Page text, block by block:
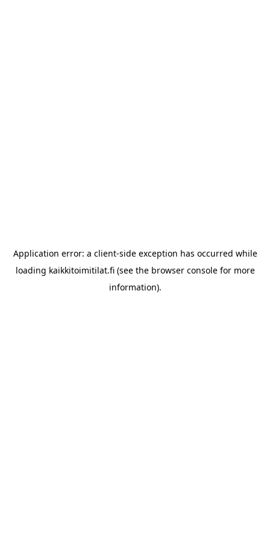
Application error: a client-side exception has occurred while
loading kaikkitoimitilat.fi(see the browser consolefor more
information).